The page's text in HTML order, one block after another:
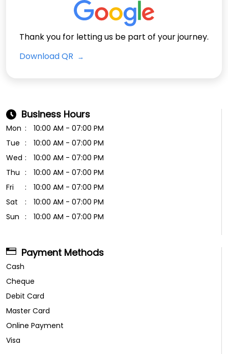
Thank you for letting us be part of your journey.
Download QR
Business Hours
Mon
10:00 AM - 07:00 PM
Tue
10:00 AM - 07:00 PM
Wed
10:00 AM - 07:00 PM
Thu
10:00 AM - 07:00 PM
Fri
10:00 AM - 07:00 PM
Sat
10:00 AM - 07:00 PM
Sun
10:00 AM - 07:00 PM
Payment Methods
Cash
Cheque
Debit Card
Master Card
Online Payment
Visa